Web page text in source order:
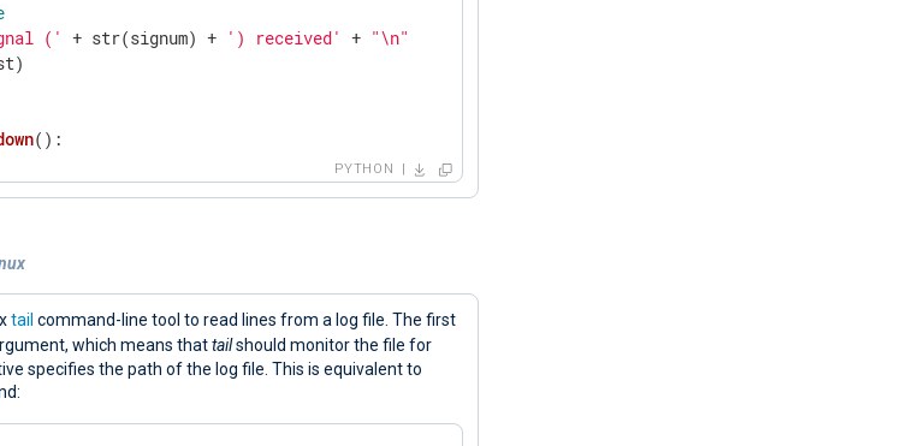
(' + str(signum) + ') received' + "\n"
() :
exec Exiting grancefully" + "\n")
PYTHON
tail command-line tool to read lines from a log file. The first
which means thattailshould monitor the file for
specifies the path of the log file. This is equivalent to